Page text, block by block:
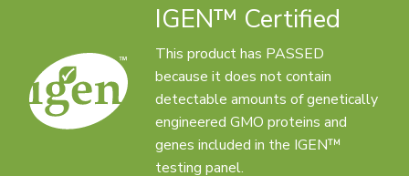
IGEN™ Certified
This product has PASSED
because it does not contain
detectable amounts of genetically
engineered GMO proteins and
genes included in the IGEN™
testing panel.